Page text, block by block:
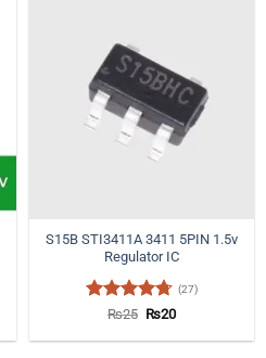
S15B STI3411A 3411 5PIN 1.5v
Regulator IC
Rated4.7
(27)
₨25 Original
was:
₨20Current
is: